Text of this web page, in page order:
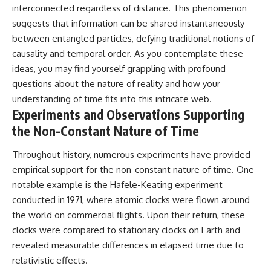
interconnected regardless of distance. This phenomenon
suggests that information can be shared instantaneously
between entangled particles, defying traditional notions of
causality and temporal order. As you contemplate these
ideas, you may find yourself grappling with profound
questions about the nature of reality and how your
understanding of time fits into this intricate web.
Experiments and Observations Supporting
the Non-Constant Nature of Time
Throughout history, numerous experiments have provided
empirical support for the non-constant nature of time. One
notable example is the Hafele-Keating experiment
conducted in 1971, where atomic clocks were flown around
the world on commercial flights. Upon their return, these
clocks were compared to stationary clocks on Earth and
revealed measurable differences in elapsed time due to
relativistic effects.